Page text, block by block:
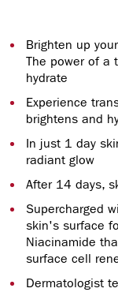
Brighten up
The power of a
hydrate
Experience
brightens and
In just 1 day
radiant glow
After 14 days,
Supercharged
skin's surface
Niacinamide
surface cell
Dermatologist